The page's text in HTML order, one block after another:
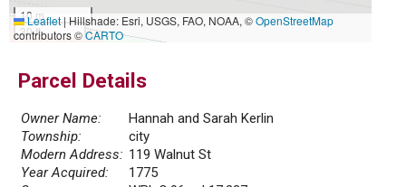
10 m
30 ft
Leaflet|Hillshade: Esri, USGS, FAO, NOAA, ©OpenStreetMap
contributors ©CARTO
Parcel Details
Owner Name:
Hannah and Sarah Kerlin
Township:
city
Modern Address: 119 Walnut St
Year Acquired:
1775